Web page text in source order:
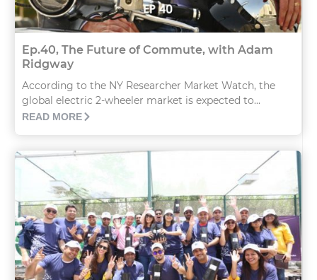
Ep.40, The Future of Commute, with Adam
Ridgway
According to the NY Researcher Market Watch, the
global electric 2-wheeler market is expected to...
READ MORE